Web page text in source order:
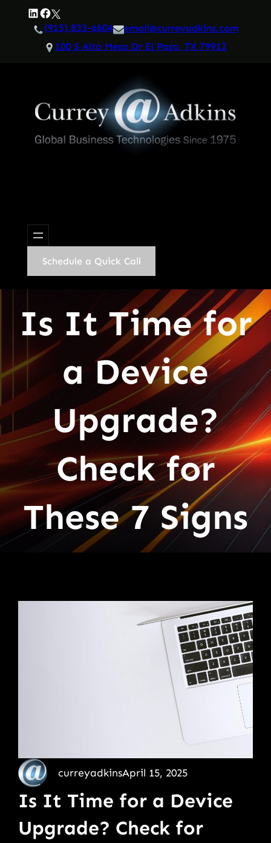
LinkedIn
Facebook
Twitter
(915) 833-6604
email@curreyadkins.com
100 S Alto Mesa Dr El Paso, TX 79912
Schedule a Quick Call
Is It Time for
a Device
Upgrade?
Check for
These 7 Signs
curreyadkinsApril 15, 2025
Is It Time for a Device
Upgrade? Check for